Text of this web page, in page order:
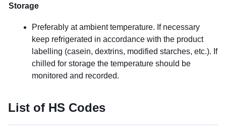
Storage
Preferably at ambient temperature. If necessary
keep refrigerated in accordance with the product
labelling (casein, dextrins, modified starches, etc.). If
chilled for storage the temperature should be
monitored and recorded.
List of HS Codes